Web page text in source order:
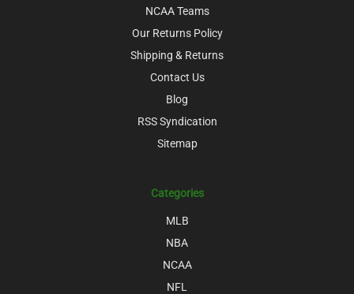
NCAA Teams
Our Returns Policy
Shipping & Returns
Contact Us
Blog
RSS Syndication
Sitemap
Categories
MLB
NBA
NCAA
NFL